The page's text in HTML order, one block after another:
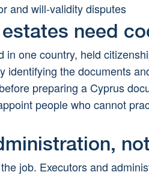
and will-validity disputes
need
in one country, held
identifying the documents
preparing a Cyprus
people who cannot
job. Executors and